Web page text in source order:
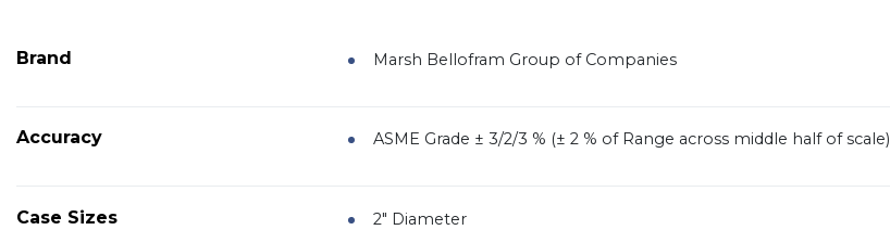
Brand Marsh Bellofram Group of Companies
Accuracy ASME Grade ± 3/2/3 % (± 2 % of Range across middle half of scale)
Case Sizes 2" Diameter